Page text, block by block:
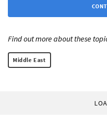
Find out more about these
Middle East